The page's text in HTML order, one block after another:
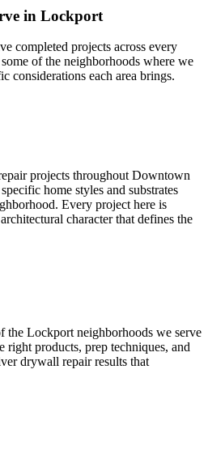
in Lockport
completed projects across every
of the neighborhoods where we
considerations each area brings.
projects throughout Downtown
home styles and substrates
Every project here is
character that defines the
the Lockport neighborhoods we serve
right products, prep techniques, and
drywall repair results that